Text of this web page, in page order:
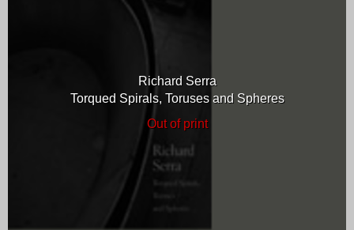
Richard Serra
Torqued Spirals, Toruses and Spheres
Out of print